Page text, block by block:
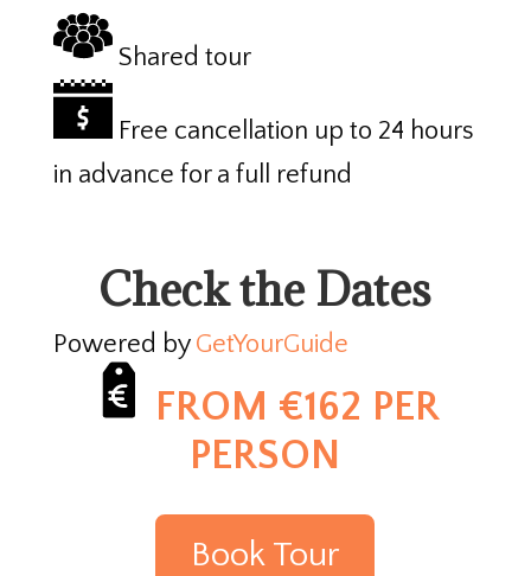
Shared tour
Free cancellation up to 24 hours
in advance for a full refund
Check the Dates
Powered by GetYourGuide
FROM €162 PER
PERSON
Book Tour